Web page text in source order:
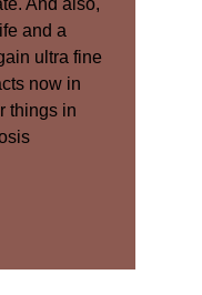
And also,
and a
ultra fine
now in
things in